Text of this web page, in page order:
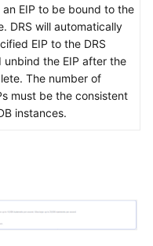
an EIP to be bound to the
DRS will automatically
EIP to the DRS
unbind the EIP after the
The number of
must be the consistent
instances.